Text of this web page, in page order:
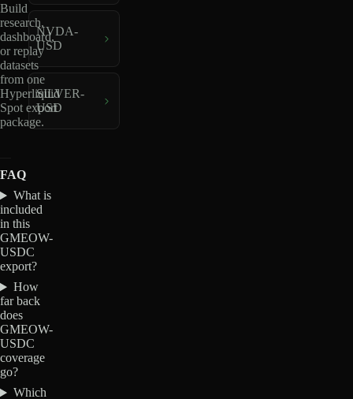
Build
research,
dashboard,
or replay
datasets
from one
Hyperliquid
Spot export
package.
NVDA-
USD
SILVER-
USD
FAQ
What is
included
in this
GMEOW-
USDC
export?
How
far back
does
GMEOW-
USDC
coverage
go?
Which